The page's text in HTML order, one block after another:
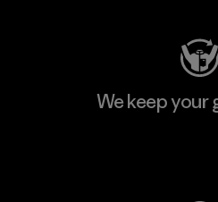
We keep your